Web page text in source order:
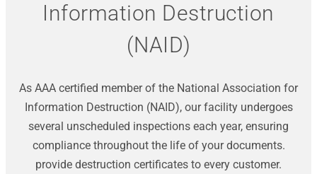
Information Destruction
(NAID)
As AAA certified member of the National Association for
Information Destruction (NAID), our facility undergoes
several unscheduled inspections each year, ensuring
compliance throughout the life of your documents.
provide destruction certificates to every customer.